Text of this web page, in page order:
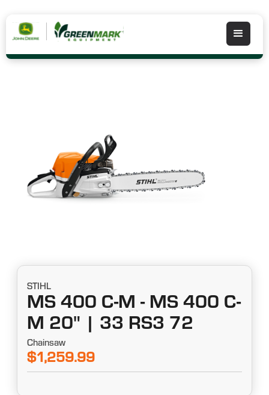
STIHL
MS 400 C-M - MS 400 C-
M 20" | 33 RS3 72
Chainsaw
$1,259.99